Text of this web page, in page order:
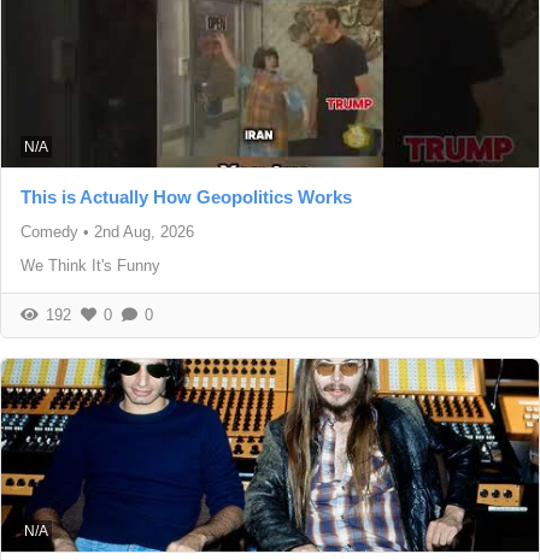
N/A
This is Actually How Geopolitics Works
Comedy • 2nd Aug, 2026
We Think It's Funny
192 0 0
N/A